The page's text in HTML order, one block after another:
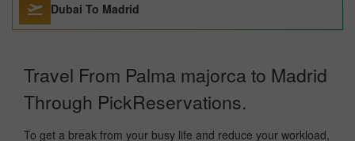
Dubai To Madrid
Travel From Palma majorca to Madrid
Through PickReservations.
To get a break from your busy life and reduce your workload,